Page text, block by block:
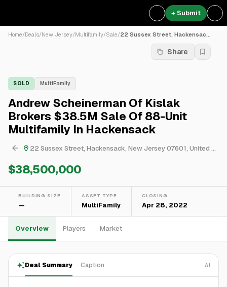
+ Submit
Home/Deals/New Jersey/Multifamily/Sale/22 Sussex Street, Hackensac...
Share
SOLD MultiFamily
Andrew Scheinerman Of Kislak
Brokers $38.5M Sale Of 88-Unit
Multifamily In Hackensack
22 Sussex Street, Hackensack, New Jersey 07601, United States
$38,500,000
BUILDING SIZE
—
ASSET TYPE
MultiFamily
CLOSING
Apr 28, 2022
Overview Players Market
Deal Summary Caption AI